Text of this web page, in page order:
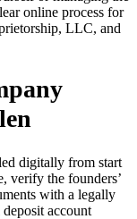
online process for
LLC, and
digitally from start
verify the founders’
with a legally
account